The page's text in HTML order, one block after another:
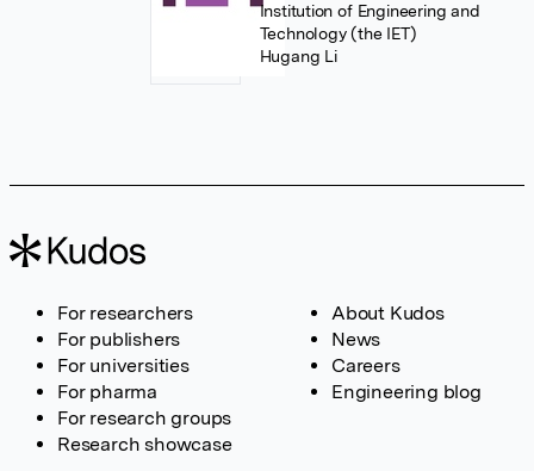
Institution of Engineering and
Technology (the IET)
Hugang Li
For researchers
For publishers
For universities
For pharma
For research groups
Research showcase
About Kudos
News
Careers
Engineering blog